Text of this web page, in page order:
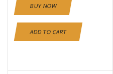
BUY NOW
ADD TO CART